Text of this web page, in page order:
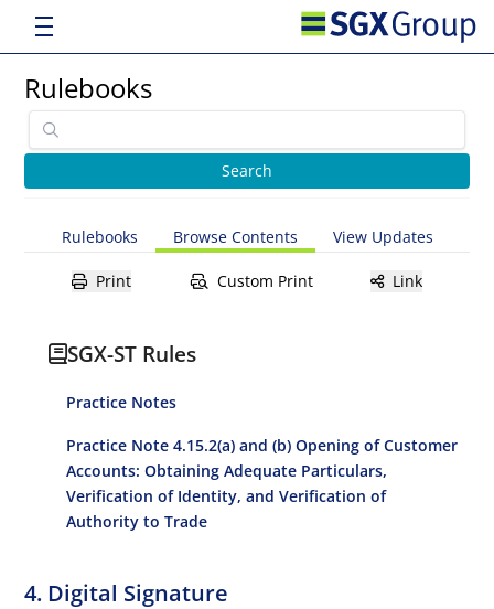
Rulebooks
Rulebooks Browse Contents View Updates
Print Custom Print Link
SGX-ST Rules
Practice Notes
Practice Note 4.15.2(a) and (b) Opening of Customer
Accounts: Obtaining Adequate Particulars,
Verification of Identity, and Verification of
Authority to Trade
4. Digital Signature